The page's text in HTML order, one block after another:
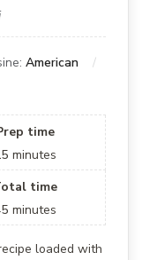
American
time
minutes
time
minutes
loaded with